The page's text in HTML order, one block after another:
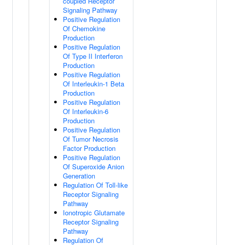
Signaling Pathway
Positive Regulation
Of Chemokine
Production
Positive Regulation
Of Type II Interferon
Production
Positive Regulation
Of Interleukin-1 Beta
Production
Positive Regulation
Of Interleukin-6
Production
Positive Regulation
Of Tumor Necrosis
Factor Production
Positive Regulation
Of Superoxide Anion
Generation
Regulation Of Toll-like
Receptor Signaling
Pathway
Ionotropic Glutamate
Receptor Signaling
Pathway
Regulation Of